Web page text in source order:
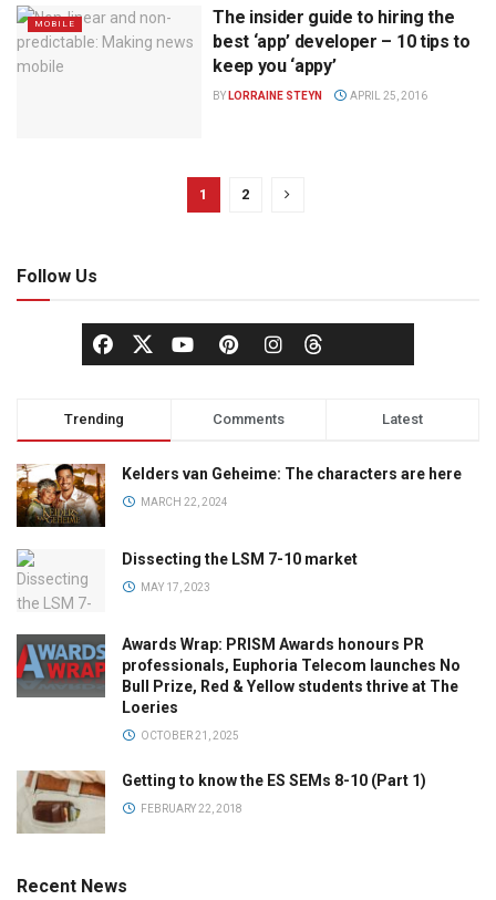
MOBILE
The insider guide to hiring the
best ‘app’ developer – 10 tips to
keep you ‘appy’
BY LORRAINE STEYN APRIL 25, 2016
1 2
Follow Us
Trending Comments Latest
Kelders van Geheime: The characters are here
MARCH 22, 2024
Dissecting the LSM 7-10 market
MAY 17, 2023
Awards Wrap: PRISM Awards honours PR
professionals, Euphoria Telecom launches No
Bull Prize, Red & Yellow students thrive at The
Loeries
OCTOBER 21, 2025
Getting to know the ES SEMs 8-10 (Part 1)
FEBRUARY 22, 2018
Recent News